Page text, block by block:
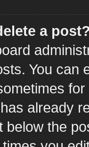
a
You can
already
below the